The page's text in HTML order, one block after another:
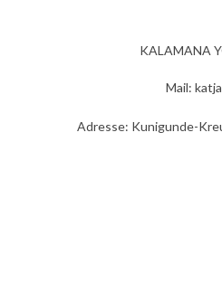
KALAMANA
Mail:
Adresse: Kunigunde-